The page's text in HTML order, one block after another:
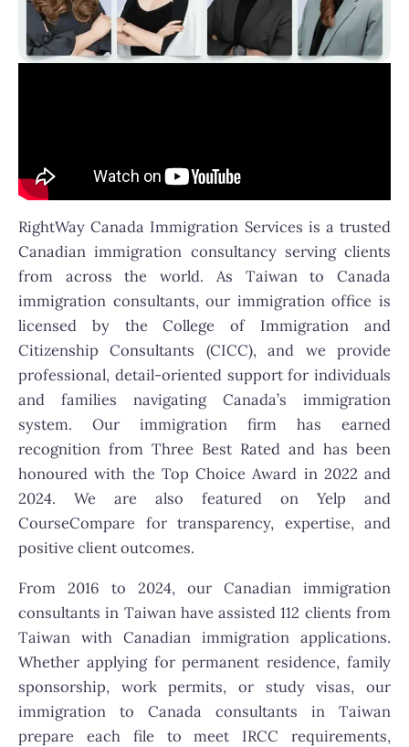
RightWay Canada Immigration Services is a trusted
Canadian immigration consultancy serving clients
from across the world. As Taiwan to Canada
immigration consultants, our immigration office is
licensed by the College of Immigration and
Citizenship Consultants (CICC), and we provide
professional, detail-oriented support for individuals
and families navigating Canada’s immigration
system. Our immigration firm has earned
recognition from Three Best Rated and has been
honoured with the Top Choice Award in 2022 and
2024. We are also featured on Yelp and
CourseCompare for transparency, expertise, and
positive client outcomes.
From 2016 to 2024, our Canadian immigration
consultants in Taiwan have assisted 112 clients from
Taiwan with Canadian immigration applications.
Whether applying for permanent residence, family
sponsorship, work permits, or study visas, our
immigration to Canada consultants in Taiwan
prepare each file to meet IRCC requirements,